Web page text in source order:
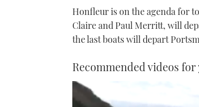
Honfleur is on the agenda for
Claire and Paul Merritt, will
the last boats will depart
Recommended videos for